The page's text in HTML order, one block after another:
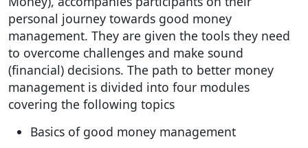
personal journey towards good money
management. They are given the tools they need
to overcome challenges and make sound
(financial) decisions. The path to better money
management is divided into four modules
covering the following topics
Basics of good money management